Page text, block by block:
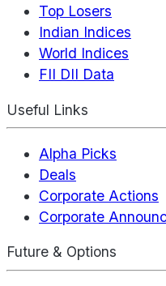
Top Losers
Indian Indices
World Indices
FII DII Data
Useful Links
Alpha Picks
Deals
Corporate Actions
Corporate
Future & Options